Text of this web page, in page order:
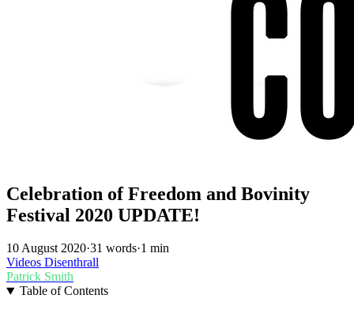
Celebration of Freedom and Bovinity
Festival 2020 UPDATE!
10 August 2020·31 words·1 min
Videos Disenthrall
Patrick Smith
Table of Contents